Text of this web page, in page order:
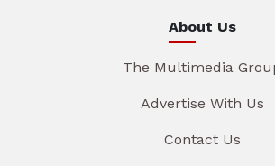
About Us
The Multimedia
Advertise With Us
Contact Us